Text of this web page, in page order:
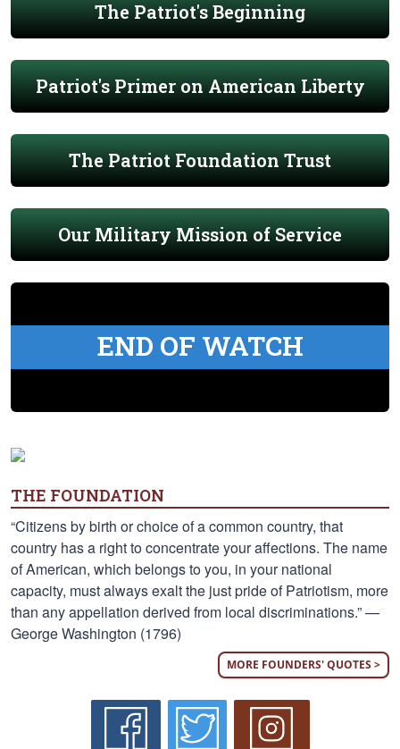
The Patriot's Beginning
Patriot's Primer on American Liberty
The Patriot Foundation Trust
Our Military Mission of Service
END OF WATCH
THE FOUNDATION
“Citizens by birth or choice of a common country, that
country has a right to concentrate your affections. The name
of American, which belongs to you, in your national
capacity, must always exalt the just pride of Patriotism, more
than any appellation derived from local discriminations.” —
George Washington (1796)
MORE FOUNDERS' QUOTES >